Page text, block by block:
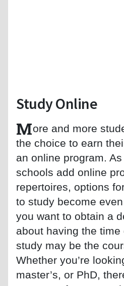
Study Online
More and more
the choice to earn
an online program.
schools add online
repertoires, options
to study become
you want to obtain a
about having the time
study may be the
Whether you’re
master’s, or PhD,